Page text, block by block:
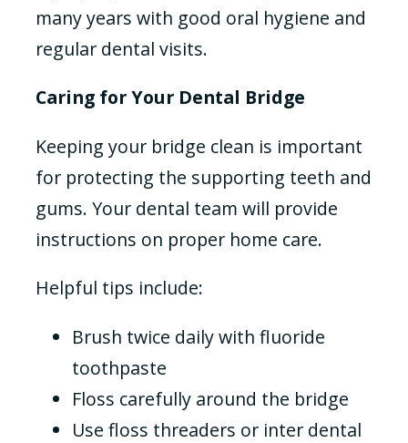
many years with good oral hygiene and
regular dental visits.
Caring for Your Dental Bridge
Keeping your bridge clean is important
for protecting the supporting teeth and
gums. Your dental team will provide
instructions on proper home care.
Helpful tips include:
Brush twice daily with fluoride
toothpaste
Floss carefully around the bridge
Use floss threaders or inter dental